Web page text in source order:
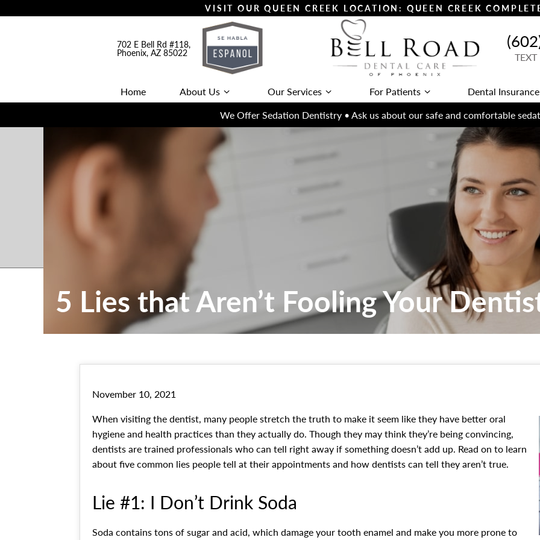
VISIT OUR QUEEN CREEK LOCATION: QUEEN CREEK
702 E Bell Rd #118,
Phoenix, AZ 85022 TEXT
Home About Us Our Services For Patients
Dental Insurance
We Offer Sedation Dentistry • Ask us about our safe and comfortable
5 Lies that Aren’t Fooling Your
November 10, 2021
When visiting the dentist, many people stretch the truth to make it seem like they have better oral
hygiene and health practices than they actually do. Though they may think they’re being convincing,
dentists are trained professionals who can tell right away if something doesn’t add up. Read on to learn
about five common lies people tell at their appointments and how dentists can tell they aren’t true.
Lie #1: I Don’t Drink Soda
Soda contains tons of sugar and acid, which damage your tooth enamel and make you more prone to